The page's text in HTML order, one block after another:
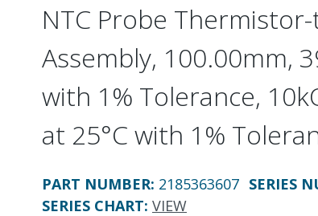
NTC Probe
Assembly, 100.00mm,
with 1% Tolerance,
at 25°C with 1%
PART NUMBER: 2185363607 SERIES
SERIES CHART: VIEW